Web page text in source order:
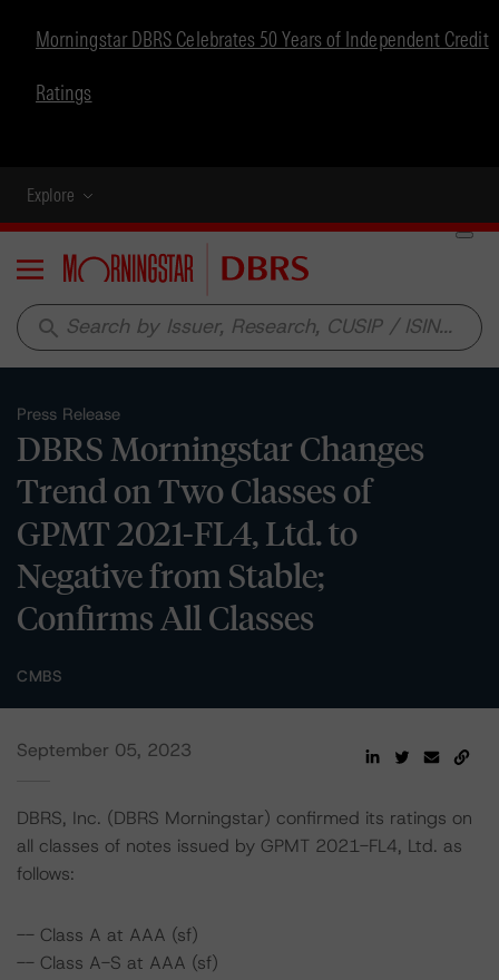
Morningstar DBRS Celebrates 50 Years of Independent Credit
Ratings
Explore
Menu
search
Press Release
DBRS Morningstar Changes
Trend on Two Classes of
GPMT 2021-FL4, Ltd. to
Negative from Stable;
Confirms All Classes
CMBS
September 05, 2023
DBRS, Inc. (DBRS Morningstar) confirmed its ratings on
all classes of notes issued by GPMT 2021-FL4, Ltd. as
follows:
-- Class A at AAA (sf)
-- Class A-S at AAA (sf)